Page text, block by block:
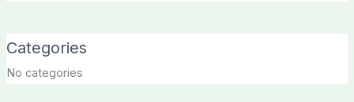
Categories
No categories